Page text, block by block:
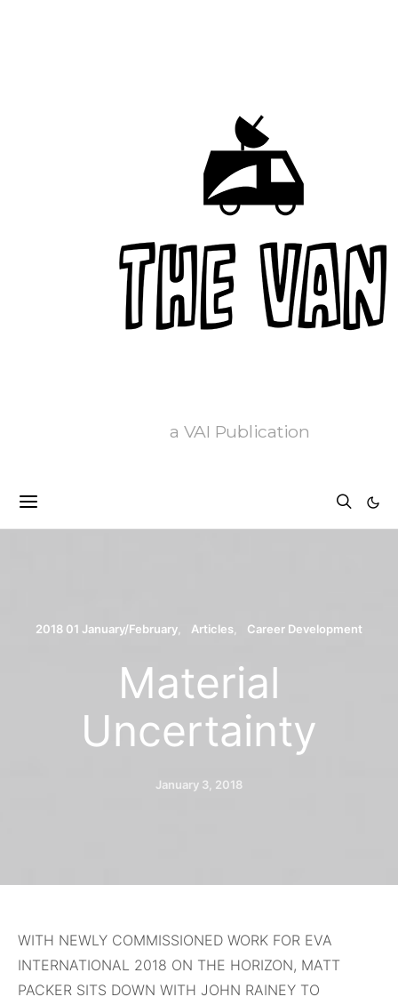
a VAI Publication
2018 01 January/February Articles Career Development
Material
Uncertainty
January 3, 2018
WITH NEWLY COMMISSIONED WORK FOR EVA
INTERNATIONAL 2018 ON THE HORIZON, MATT
PACKER SITS DOWN WITH JOHN RAINEY TO